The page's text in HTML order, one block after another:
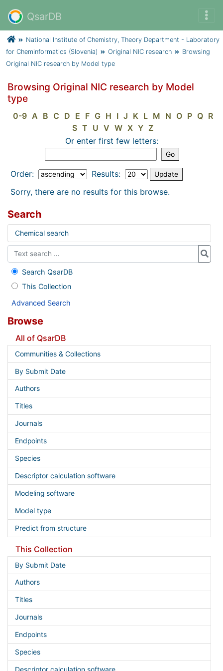
QsarDB
National Institute of Chemistry, Theory Department - Laboratory
for Cheminformatics (Slovenia)
Original NIC research
Browsing
Original NIC research by Model type
Browsing Original NIC research by Model
type
0-9 A B C D E F G H I J K L M N O P Q R
S T U V W X Y Z
Or enter first few letters:
Order:
Results:
Sorry, there are no results for this browse.
Search
Chemical search
Search QsarDB
This Collection
Advanced Search
Browse
All of QsarDB
Communities & Collections
By Submit Date
Authors
Titles
Journals
Endpoints
Species
Descriptor calculation software
Modeling software
Model type
Predict from structure
This Collection
By Submit Date
Authors
Titles
Journals
Endpoints
Species